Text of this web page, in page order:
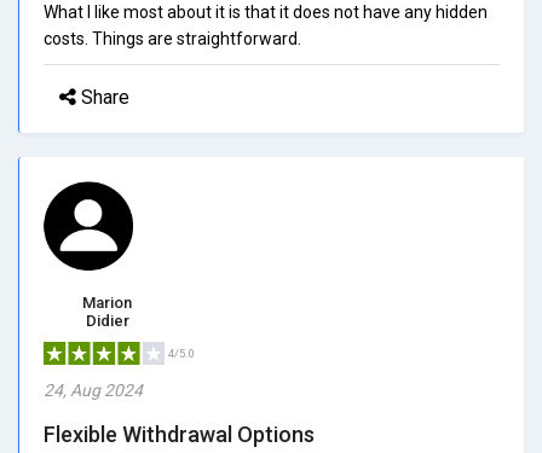
What I like most about it is that it does not have any hidden
costs. Things are straightforward.
Share
Marion
Didier
4/5.0
24, Aug 2024
Flexible Withdrawal Options